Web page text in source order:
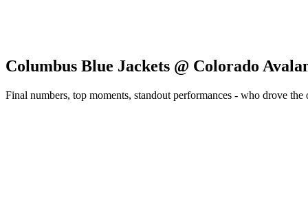
Columbus Blue Jackets @ Colorado
Final numbers, top moments, standout performances - who drove the